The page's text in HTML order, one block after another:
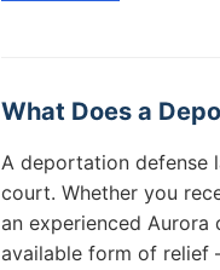
What Does a
A deportation defense
court. Whether you
an experienced
available form of relief